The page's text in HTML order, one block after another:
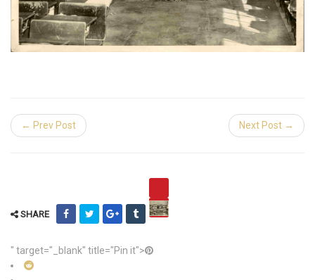
← Prev Post Next Post →
SHARE
" target="_blank" title="Pin it">